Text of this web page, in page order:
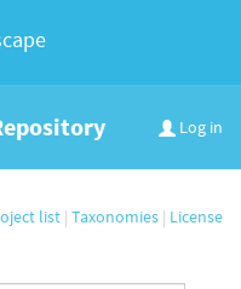
Log in
list | Taxonomies | License